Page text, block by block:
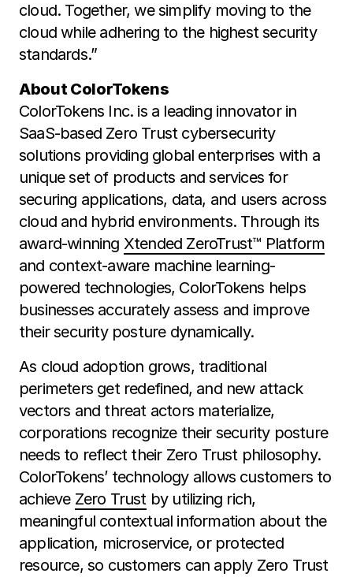
cloud. Together, we simplify moving to the
cloud while adhering to the highest security
standards.”
About ColorTokens
ColorTokens Inc. is a leading innovator in
SaaS-based Zero Trust cybersecurity
solutions providing global enterprises with a
unique set of products and services for
securing applications, data, and users across
cloud and hybrid environments. Through its
award-winning Xtended ZeroTrust™ Platform
and context-aware machine learning-
powered technologies, ColorTokens helps
businesses accurately assess and improve
their security posture dynamically.
As cloud adoption grows, traditional
perimeters get redefined, and new attack
vectors and threat actors materialize,
corporations recognize their security posture
needs to reflect their Zero Trust philosophy.
ColorTokens’ technology allows customers to
achieve Zero Trustby utilizing rich,
meaningful contextual information about the
application, microservice, or protected
resource, so customers can apply Zero Trust